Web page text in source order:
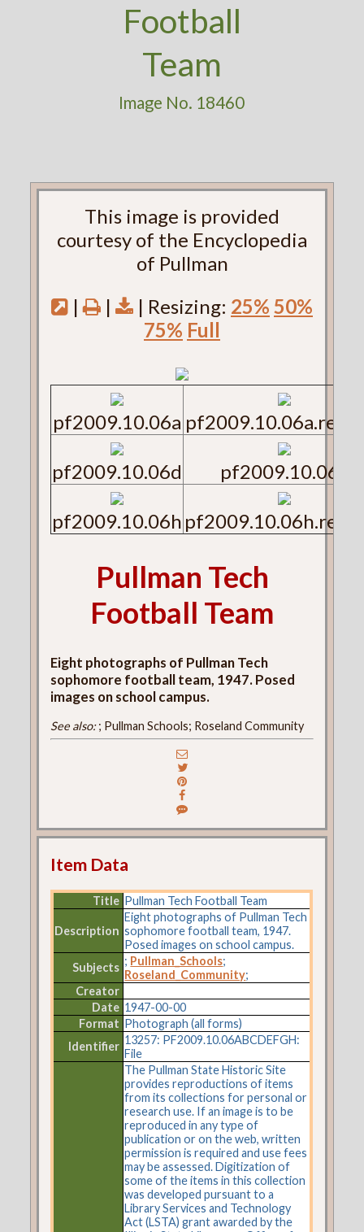
Football
Team
Image No. 18460
This image is provided
courtesy of the Encyclopedia
of Pullman
|
| | Resizing: 25% 50%
75% Full
pf2009.10.06a
pf2009.10.06d pf2009.10.06e
pf2009.10.06h
Pullman Tech
Football Team
Eight photographs of Pullman Tech
sophomore football team, 1947. Posed
images on school campus.
See also:; Pullman Schools; Roseland Community
Item Data
Title Pullman Tech Football Team
Description
Eight photographs of Pullman Tech
sophomore football team, 1947.
Posed images on school campus.
Subjects ; Pullman_Schools;
Roseland_Community;
Creator
Date 1947-00-00
Format Photograph (all forms)
Identifier 13257: PF2009.10.06ABCDEFGH:
File
The Pullman State Historic Site
provides reproductions of items
from its collections for personal or
research use. If an image is to be
reproduced in any type of
publication or on the web, written
permission is required and use fees
may be assessed. Digitization of
some of the items in this collection
was developed pursuant to a
Library Services and Technology
Act (LSTA) grant awarded by the